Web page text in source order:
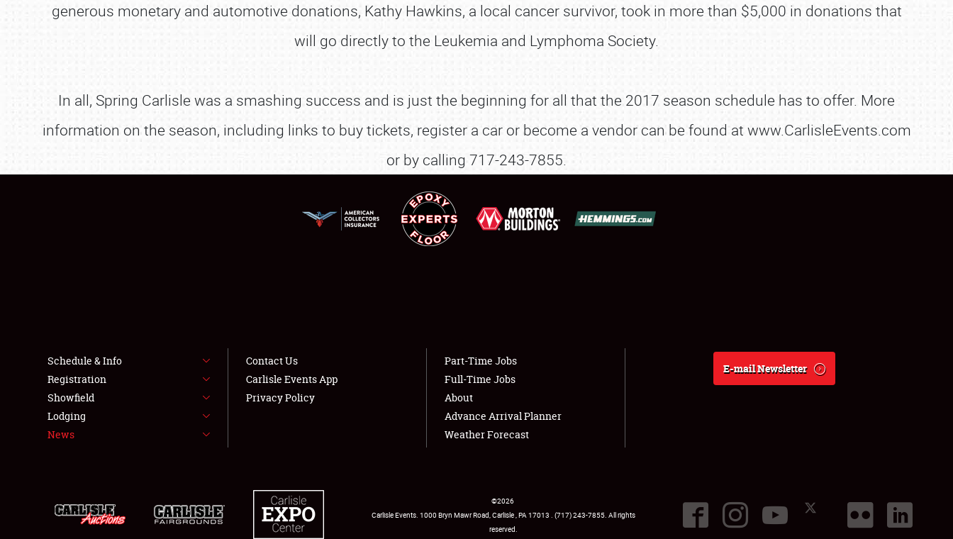
SCHEDULE & INFO
SHOWFIELD
FLEA MARKET & CAR CORRAL
SPONSORSHIP
NEWS
generous monetary and automotive donations, Kathy Hawkins, a local cancer survivor, took in more than $5,000 in donations that
will go directly to the Leukemia and Lymphoma Society.
In all, Spring Carlisle was a smashing success and is just the beginning for all that the 2017 season schedule has to offer. More
information on the season, including links to buy tickets, register a car or become a vendor can be found at www.CarlisleEvents.com
or by calling 717-243-7855.
Schedule & Info
Registration
Showfield
Lodging
News
Contact Us
Carlisle Events App
Privacy Policy
Part-Time Jobs
Full-Time Jobs
About
Advance Arrival Planner
Weather Forecast
E-mail Newsletter
©2026
Carlisle Events 1000 Bryn Mawr Road Carlisle PA 17013 USA
(717) 243-7855 . All rights
reserved.